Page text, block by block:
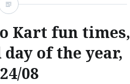
Kart fun times,
of the year,
08